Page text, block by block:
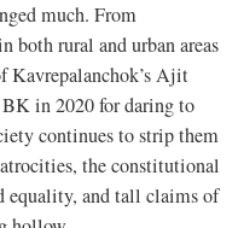
much. From
both rural and urban areas
Kavrepalanchok’s Ajit
in 2020 for daring to
continues to strip them
the constitutional
equality, and tall claims of